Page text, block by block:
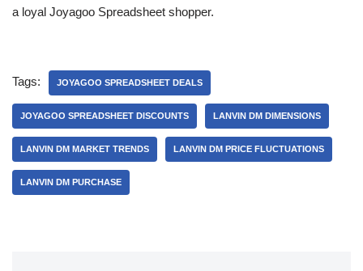
a loyal Joyagoo Spreadsheet shopper.
Tags: JOYAGOO SPREADSHEET DEALS
JOYAGOO SPREADSHEET DISCOUNTS LANVIN DM DIMENSIONS
LANVIN DM MARKET TRENDS LANVIN DM PRICE FLUCTUATIONS
LANVIN DM PURCHASE